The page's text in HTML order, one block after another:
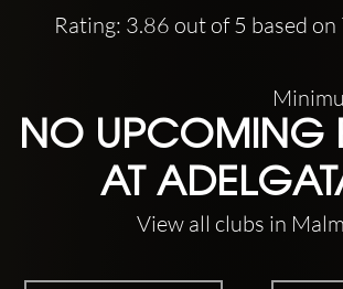
Rating: 3.86 out of 5 based on
NO UPCOMING
AT
View all clubs in